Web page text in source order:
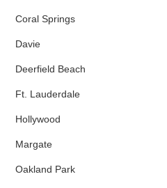
Coral Springs
Davie
Deerfield Beach
Ft. Lauderdale
Hollywood
Margate
Oakland Park